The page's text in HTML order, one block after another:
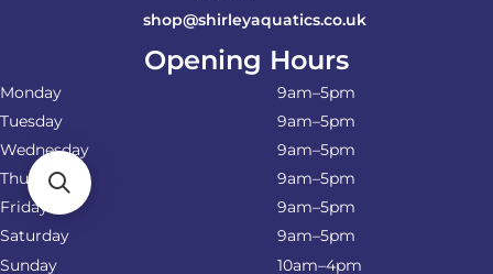
shop@shirleyaquatics.co.uk
Opening Hours
Monday
9am–5pm
Tuesday
9am–5pm
Wednesday
9am–5pm
Thursday
9am–5pm
Friday
9am–5pm
Saturday
9am–5pm
Sunday
10am–4pm